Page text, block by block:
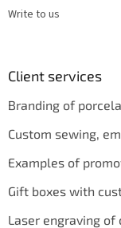
Write to us
Client services
Branding of
Custom sewing,
Examples of
Gift boxes with
Laser engraving